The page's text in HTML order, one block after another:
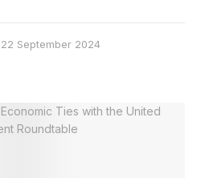
22 September 2024